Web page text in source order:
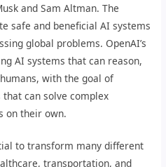
and Sam Altman. The
safe and beneficial AI systems
global problems. OpenAI’s
AI systems that can reason,
with the goal of
can solve complex
on their own.
to transform many different
transportation, and